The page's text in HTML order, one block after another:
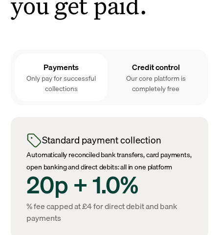
Payments
Only pay for successful
collections
Credit control
Our core platform is
completely free
Standard payment collection
Automatically reconciled bank transfers, card payments,
open banking and direct debits: all in one platform
20p + 1.0%
% fee capped at £4 for direct debit and bank
payments